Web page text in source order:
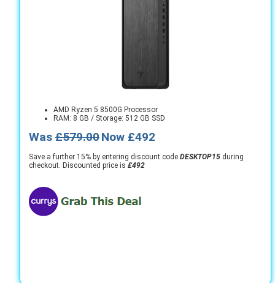
AMD Ryzen 5 8500G Processor
RAM: 8 GB / Storage: 512 GB SSD
Was £579.00Now £492
Save a further 15% by entering discount code DESKTOP15 during
checkout. Discounted price is £492